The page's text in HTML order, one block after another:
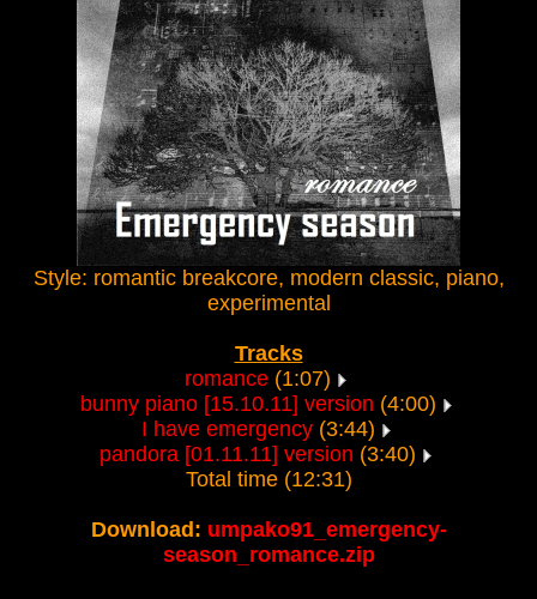
Style: romantic breakcore, modern classic, piano,
experimental
Tracks
romance (1:07)
bunny piano [15.10.11] version (4:00)
I have emergency(3:44)
pandora [01.11.11] version (3:40)
Total time (12:31)
Download: umpako91_emergency-
season_romance.zip